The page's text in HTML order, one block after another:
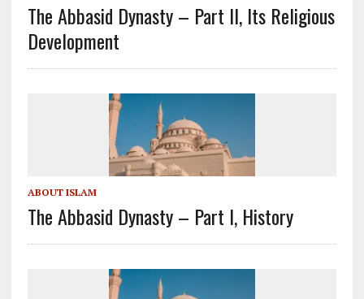
The Abbasid Dynasty – Part II, Its Religious
Development
ABOUT ISLAM
The Abbasid Dynasty – Part I, History